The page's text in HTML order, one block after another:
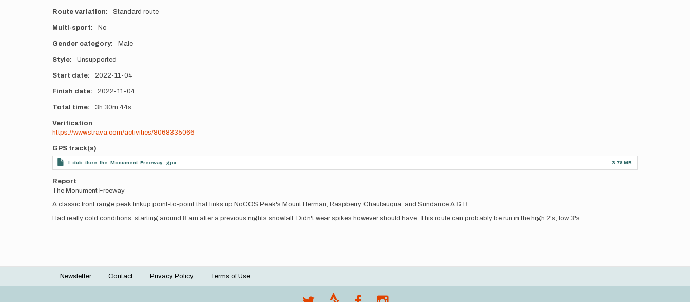
Route variation Standard route
Multi-sport No
Gender category Male
Style Unsupported
Start date 2022-11-04
Finish date 2022-11-04
Total time 3h 30m 44s
Verification
https://www.strava.com/activities/8068335066
GPS track(s)
I_dub_thee_the_Monument_Freeway_.gpx 3.78 MB
Report
The Monument Freeway
A classic front range peak linkup point-to-point that links up NoCOS Peak's Mount Herman, Raspberry, Chautauqua, and Sundance A & B.
Had really cold conditions, starting around 8 am after a previous nights snowfall. Didn't wear spikes however should have. This route can probably be run in the high 2's, low 3's.
Footer
Newsletter Contact Privacy Policy Terms of Use